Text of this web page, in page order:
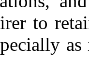
to